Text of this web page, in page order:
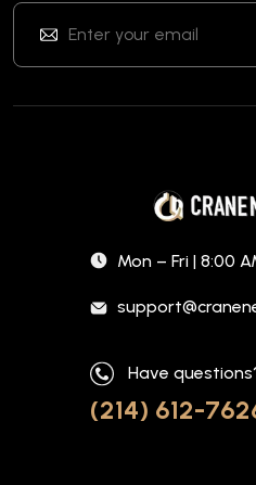
Mon – Fri | 8:00
Have
(214) 612-